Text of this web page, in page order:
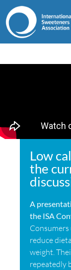
Low
the
A
the ISA
Consumers
reduce
weight.
repeatedly